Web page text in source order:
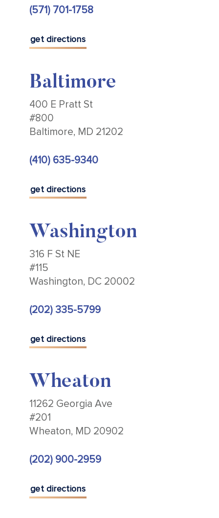
(571) 701-1758
get directions
Baltimore
400 E Pratt St
#800
Baltimore, MD 21202
(410) 635-9340
get directions
Washington
316 F St NE
#115
Washington, DC 20002
(202) 335-5799
get directions
Wheaton
11262 Georgia Ave
#201
Wheaton, MD 20902
(202) 900-2959
get directions